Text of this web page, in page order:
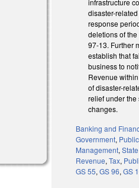
disaster-
response
deletions of
97-13. Further
establish that
business to
Revenue
of disaster-
relief under the
changes.
Banking and
Government,
Management,
Revenue,Tax,
GS 55,GS 96,GS